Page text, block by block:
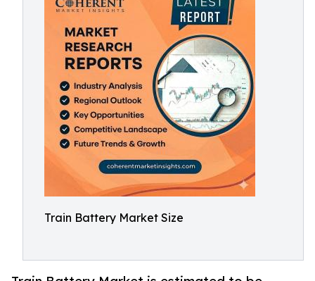
Train Battery Market Size